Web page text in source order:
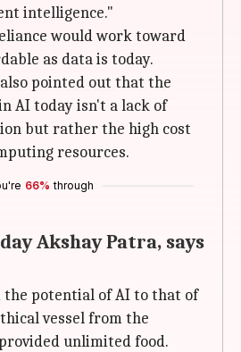
intelligence."
would work toward
as data is today.
pointed out that the
AI today isn't a lack of
but rather the high cost
resources.
66% through
Akshay Patra, says
the potential of AI to that of
vessel from the
unlimited food.